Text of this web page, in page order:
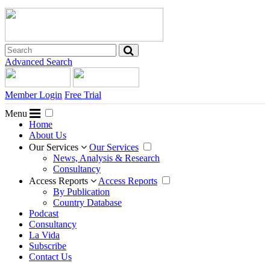
Advanced Search
Member Login Free Trial
Menu
Home
About Us
Our Services
Our Services
News, Analysis & Research
Consultancy
Access Reports
Access Reports
By Publication
Country Database
Podcast
Consultancy
La Vida
Subscribe
Contact Us